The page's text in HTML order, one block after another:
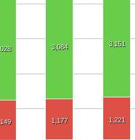
3,084 3,151
1,177 1,221